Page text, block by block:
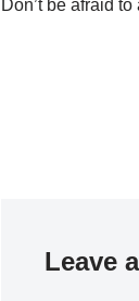
Don’t be afraid
Leave